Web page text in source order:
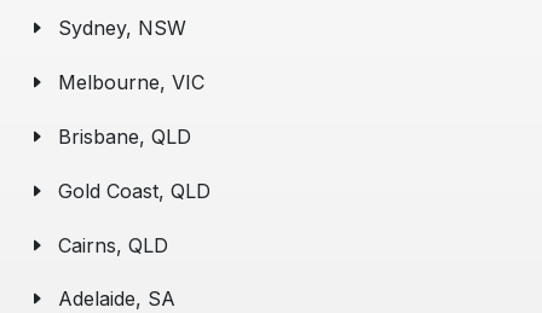
Sydney, NSW
Melbourne, VIC
Brisbane, QLD
Gold Coast, QLD
Cairns, QLD
Adelaide, SA